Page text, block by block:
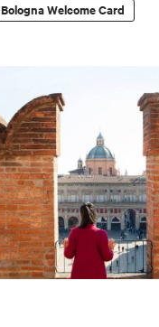
Bologna Welcome Card